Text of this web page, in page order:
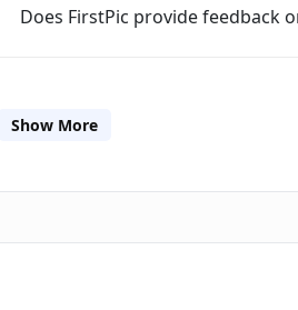
Does FirstPic provide feedback
Show More